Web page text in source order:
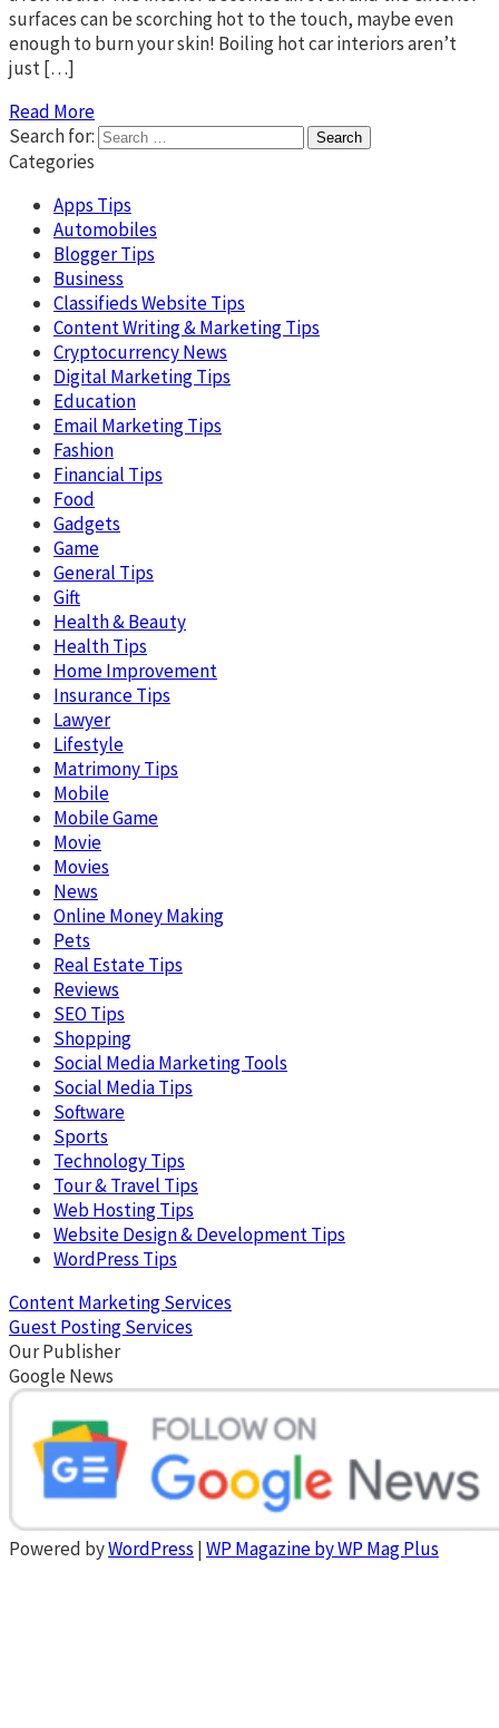
surfaces can be scorching hot to the touch, maybe even
enough to burn your skin! Boiling hot car interiors aren’t
just […]
Read More
Search for:
Categories
Apps Tips
Automobiles
Blogger Tips
Business
Classifieds Website Tips
Content Writing & Marketing Tips
Cryptocurrency News
Digital Marketing Tips
Education
Email Marketing Tips
Fashion
Financial Tips
Food
Gadgets
Game
General Tips
Gift
Health & Beauty
Health Tips
Home Improvement
Insurance Tips
Lawyer
Lifestyle
Matrimony Tips
Mobile
Mobile Game
Movie
Movies
News
Online Money Making
Pets
Real Estate Tips
Reviews
SEO Tips
Shopping
Social Media Marketing Tools
Social Media Tips
Software
Sports
Technology Tips
Tour & Travel Tips
Web Hosting Tips
Website Design & Development Tips
WordPress Tips
Content Marketing Services
Guest Posting Services
Our Publisher
Google News
Powered byWordPress |WP Magazine by WP Mag Plus